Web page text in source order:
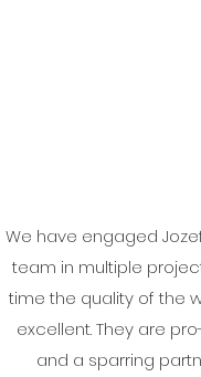
We have engaged
team in multiple
time the quality of the
excellent. They are
and a sparring